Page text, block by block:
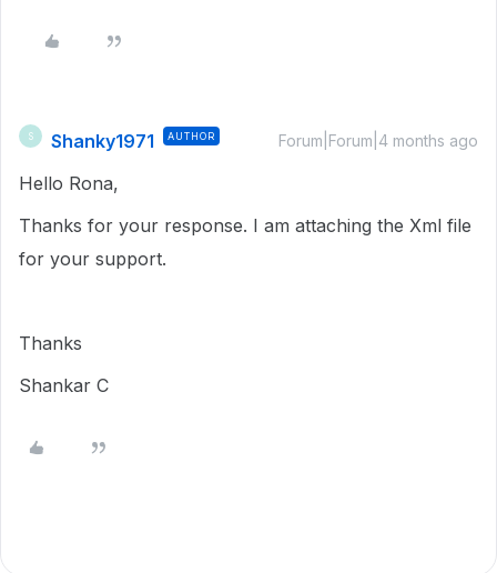
S Shanky1971 AUTHOR Forum|Forum|4 months ago
Hello Rona,
Thanks for your response. I am attaching the Xml file
for your support.
Thanks
Shankar C